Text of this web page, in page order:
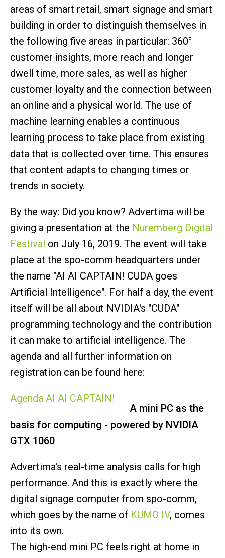
areas of smart retail, smart signage and smart
building in order to distinguish themselves in
the following five areas in particular: 360°
customer insights, more reach and longer
dwell time, more sales, as well as higher
customer loyalty and the connection between
an online and a physical world. The use of
machine learning enables a continuous
learning process to take place from existing
data that is collected over time. This ensures
that content adapts to changing times or
trends in society.
By the way: Did you know? Advertima will be
giving a presentation at the Nuremberg Digital
Festival on July 16, 2019. The event will take
place at the spo-comm headquarters under
the name "AI AI CAPTAIN! CUDA goes
Artificial Intelligence". For half a day, the event
itself will be all about NVIDIA's "CUDA"
programming technology and the contribution
it can make to artificial intelligence. The
agenda and all further information on
registration can be found here:
Agenda AI AI CAPTAIN!
A mini PC as the
basis for computing - powered by NVIDIA
GTX 1060
Advertima's real-time analysis calls for high
performance. And this is exactly where the
digital signage computer from spo-comm,
which goes by the name of KUMO IV, comes
into its own.
The high-end mini PC feels right at home in